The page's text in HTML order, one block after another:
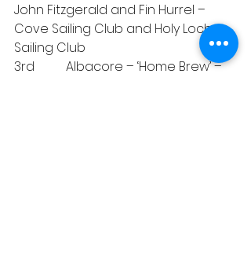
John Fitzgerald and Fin Hurrel –
Cove Sailing Club and Holy Loch
Sailing Club
3rd          Albacore – ‘Home Brew’ –